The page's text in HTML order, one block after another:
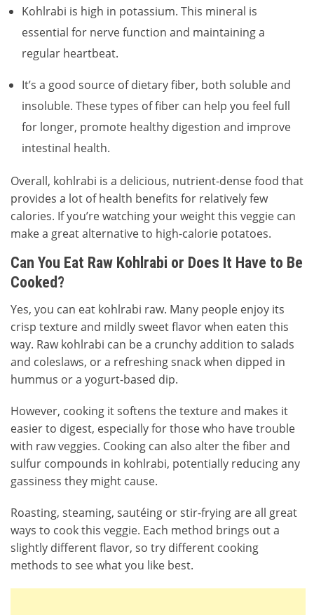
Kohlrabi is high in potassium. This mineral is
essential for nerve function and maintaining a
regular heartbeat.
It’s a good source of dietary fiber, both soluble and
insoluble. These types of fiber can help you feel full
for longer, promote healthy digestion and improve
intestinal health.
Overall, kohlrabi is a delicious, nutrient-dense food that
provides a lot of health benefits for relatively few
calories. If you’re watching your weight this veggie can
make a great alternative to high-calorie potatoes.
Can You Eat Raw Kohlrabi or Does It Have to Be
Cooked?
Yes, you can eat kohlrabi raw. Many people enjoy its
crisp texture and mildly sweet flavor when eaten this
way. Raw kohlrabi can be a crunchy addition to salads
and coleslaws, or a refreshing snack when dipped in
hummus or a yogurt-based dip.
However, cooking it softens the texture and makes it
easier to digest, especially for those who have trouble
with raw veggies. Cooking can also alter the fiber and
sulfur compounds in kohlrabi, potentially reducing any
gassiness they might cause.
Roasting, steaming, sautéing or stir-frying are all great
ways to cook this veggie. Each method brings out a
slightly different flavor, so try different cooking
methods to see what you like best.